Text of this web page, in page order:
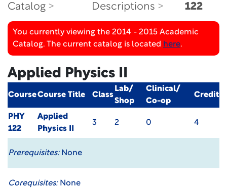
Catalog
Descriptions
122
You currently viewing the 2014 - 2015 Academic
Catalog. The current catalog is located here.
Applied Physics II
CourseCourse Title Class
Lab/
Shop
Clinical/
Co-op
Credit
PHY
122
Applied
Physics II
3 2 0 4
Prerequisites:None
Corequisites:None